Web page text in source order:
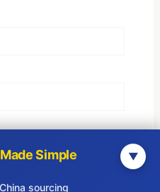
website in this
Simple ▼
sourcing